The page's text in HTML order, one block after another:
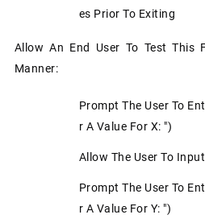
Es Prior To Exiting
Allow An End User To Test This
Manner:
Prompt The User To
R A Value For X: ")
Allow The User To
Prompt The User To
R A Value For Y: ")